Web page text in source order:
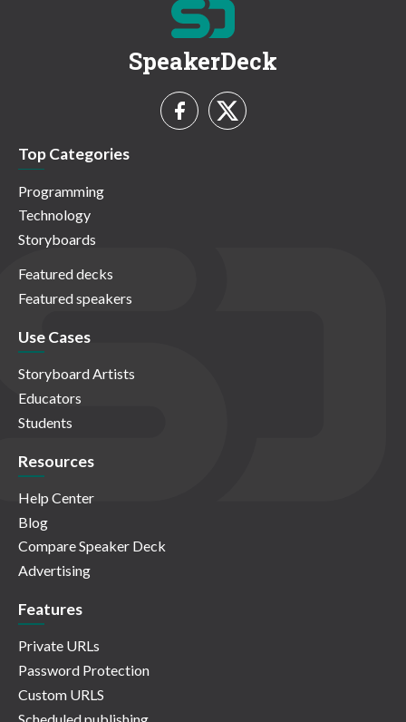
SpeakerDeck
Top Categories
Programming
Technology
Storyboards
Featured decks
Featured speakers
Use Cases
Storyboard Artists
Educators
Students
Resources
Help Center
Blog
Compare Speaker Deck
Advertising
Features
Private URLs
Password Protection
Custom URLS